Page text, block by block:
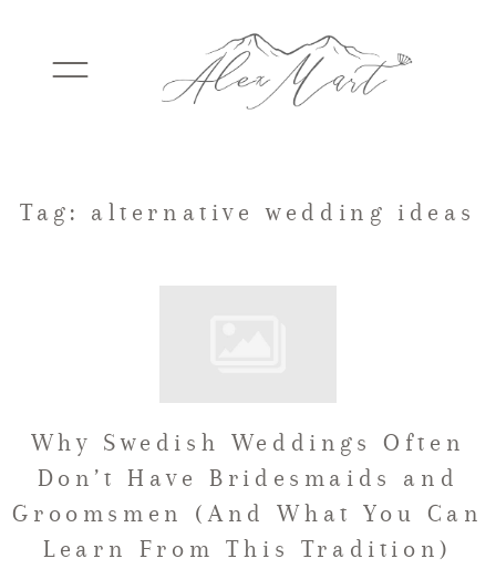
WEDDINGS
TESTIMONIALS
FAQ
Tag: alternative wedding ideas
Why Swedish Weddings Often
Don’t Have Bridesmaids and
Groomsmen (And What You Can
Learn From This Tradition)